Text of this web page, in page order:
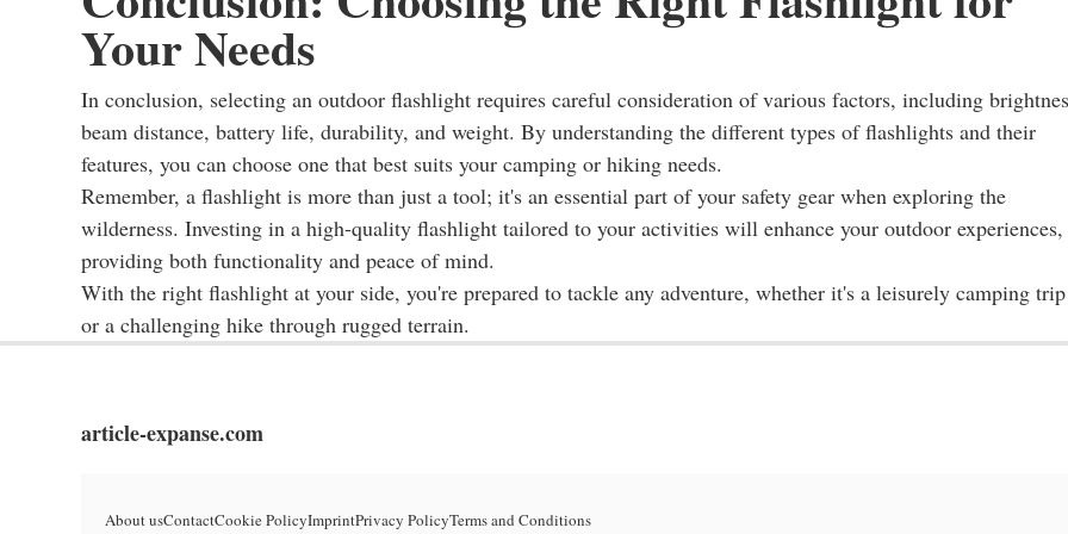
Your Needs
In conclusion, selecting an outdoor flashlight requires careful consideration of various factors, including
beam distance, battery life, durability, and weight. By understanding the different types of flashlights and their
features, you can choose one that best suits your camping or hiking needs.
Remember, a flashlight is more than just a tool; it's an essential part of your safety gear when exploring the
wilderness. Investing in a high-quality flashlight tailored to your activities will enhance your outdoor experiences,
providing both functionality and peace of mind.
With the right flashlight at your side, you're prepared to tackle any adventure, whether it's a leisurely camping trip
or a challenging hike through rugged terrain.
article-expanse.com
About usContactCookie PolicyImprintPrivacy PolicyTerms and Conditions